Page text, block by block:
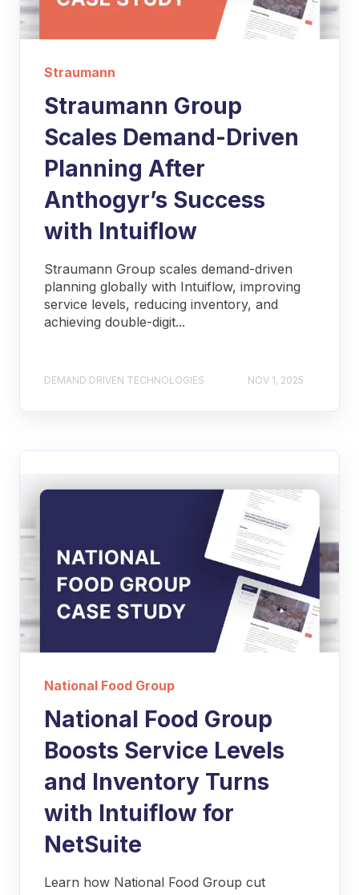
Straumann
Straumann Group
Scales Demand-Driven
Planning After
Anthogyr’s Success
with Intuiflow
Straumann Group scales demand-driven
planning globally with Intuiflow, improving
service levels, reducing inventory, and
achieving double-digit...
DEMAND DRIVEN TECHNOLOGIES NOV 1, 2025
National Food Group
National Food Group
Boosts Service Levels
and Inventory Turns
with Intuiflow for
NetSuite
Learn how National Food Group cut